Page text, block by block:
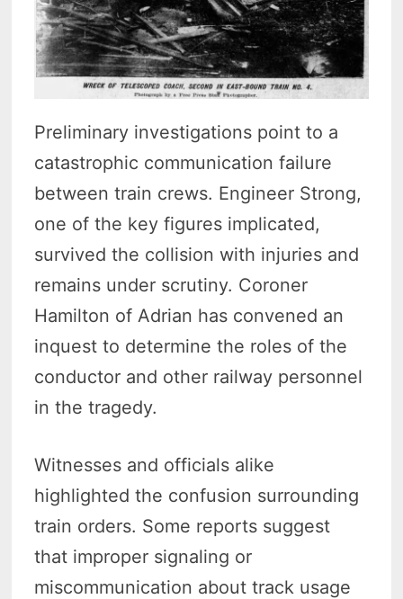
Preliminary investigations point to a
catastrophic communication failure
between train crews. Engineer Strong,
one of the key figures implicated,
survived the collision with injuries and
remains under scrutiny. Coroner
Hamilton of Adrian has convened an
inquest to determine the roles of the
conductor and other railway personnel
in the tragedy.
Witnesses and officials alike
highlighted the confusion surrounding
train orders. Some reports suggest
that improper signaling or
miscommunication about track usage